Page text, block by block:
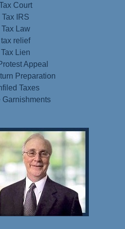
Court
Tax IRS
Tax Law
tax relief
Tax Lien
Appeal
Preparation
Taxes
Garnishments